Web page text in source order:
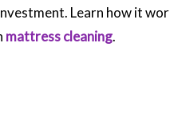
Learn how it
mattress cleaning.